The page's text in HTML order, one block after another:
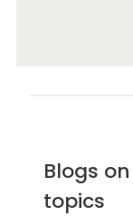
Blogs
topics